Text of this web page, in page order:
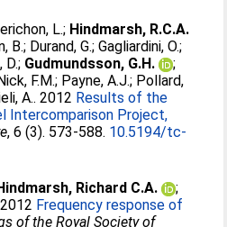
L.; Hindmarsh, R.C.A.
B.; Durand, G.;Gagliardini, O.;
D.; Gudmundsson, G.H.
;
F.M.; Payne, A.J.; Pollard,
A.. 2012 Results of the
Intercomparison Project,
, 6 (3). 573-588. 10.5194/tc-
Richard C.A.
;
Frequency response of
of the Royal Society of